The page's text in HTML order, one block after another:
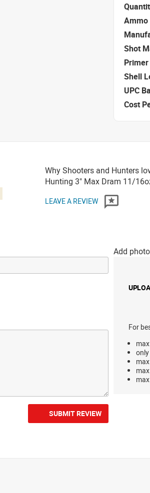
Ammo
Shot
Shell
UPC
Cost
Why Shooters and Hunters
Hunting 3" Max Dram 11/
LEAVE A REVIEW
Add
For
SUBMIT REVIEW